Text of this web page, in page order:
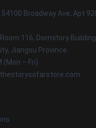
54100 Broadway Ave, Apt
Room 116, Dormitory
Jiangsu Province
(Mon – Fri)